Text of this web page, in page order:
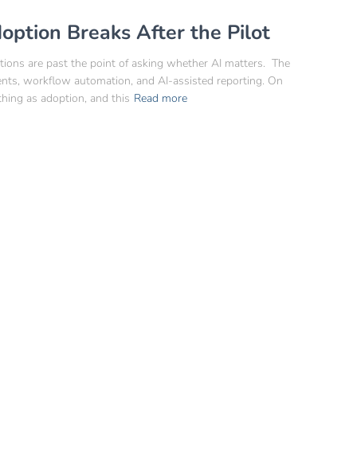
Breaks After the Pilot
are past the point of asking whether AI matters. The
workflow automation, and AI-assisted reporting. On
as adoption, and this Read more